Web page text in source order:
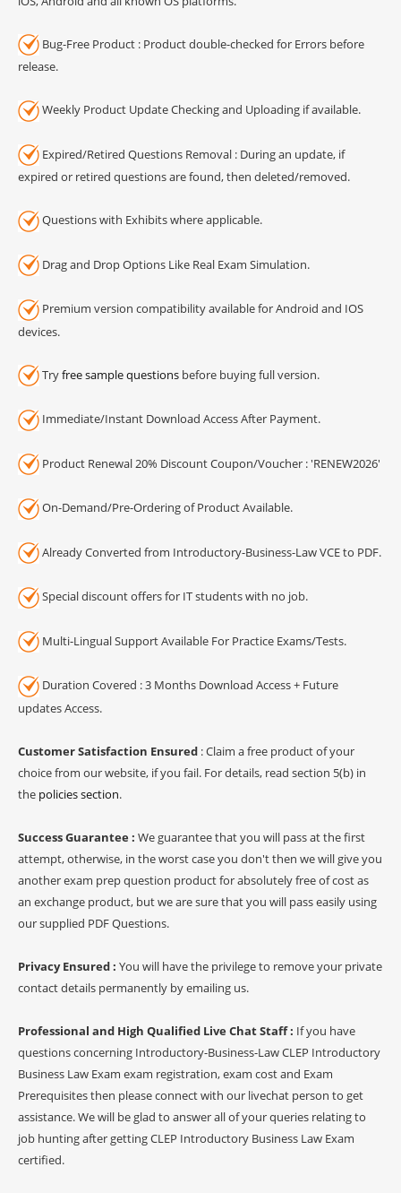
Bug-Free Product : Product double-checked for Errors before
release.
Weekly Product Update Checking and Uploading if available.
Expired/Retired Questions Removal : During an update, if
expired or retired questions are found, then deleted/removed.
Questions with Exhibits where applicable.
Drag and Drop Options Like Real Exam Simulation.
Premium version compatibility available for Android and IOS
devices.
Tryfree sample questions before buying full version.
Immediate/Instant Download Access After Payment.
Product Renewal 20% Discount Coupon/Voucher : 'RENEW2026'
On-Demand/Pre-Ordering of Product Available.
Already Converted from Introductory-Business-Law VCE to PDF.
Special discount offers for IT students with no job.
Multi-Lingual Support Available For Practice Exams/Tests.
Duration Covered : 3 Months Download Access + Future
updates Access.
Customer Satisfaction Ensured : Claim a free product of your
choice from our website, if you fail. For details, read section 5(b) in
the policies section.
Success Guarantee : We guarantee that you will pass at the first
attempt, otherwise, in the worst case you don't then we will give you
another exam prep question product for absolutely free of cost as
an exchange product, but we are sure that you will pass easily using
our supplied PDF Questions.
Privacy Ensured : You will have the privilege to remove your private
contact details permanently by emailing us.
Professional and High Qualified Live Chat Staff : If you have
questions concerning Introductory-Business-Law CLEP Introductory
Business Law Exam exam registration, exam cost and Exam
Prerequisites then please connect with our livechat person to get
assistance. We will be glad to answer all of your queries relating to
job hunting after getting CLEP Introductory Business Law Exam
certified.